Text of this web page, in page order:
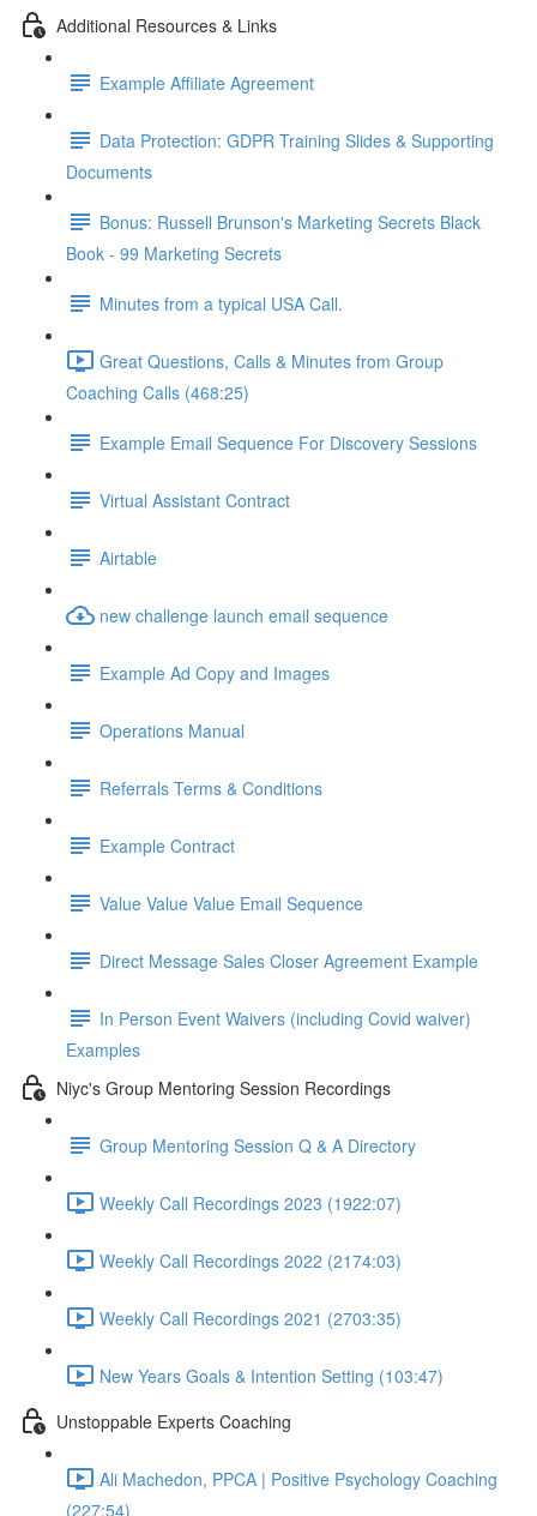
Additional Resources & Links
Example Affiliate Agreement
Data Protection: GDPR Training Slides & Supporting
Documents
Bonus: Russell Brunson's Marketing Secrets Black
Book - 99 Marketing Secrets
Minutes from a typical USA Call.
Great Questions, Calls & Minutes from Group
Coaching Calls (468:25)
Example Email Sequence For Discovery Sessions
Virtual Assistant Contract
Airtable
new challenge launch email sequence
Example Ad Copy and Images
Operations Manual
Referrals Terms & Conditions
Example Contract
Value Value Value Email Sequence
Direct Message Sales Closer Agreement Example
In Person Event Waivers (including Covid waiver)
Examples
Niyc's Group Mentoring Session Recordings
Group Mentoring Session Q & A Directory
Weekly Call Recordings 2023 (1922:07)
Weekly Call Recordings 2022 (2174:03)
Weekly Call Recordings 2021 (2703:35)
New Years Goals & Intention Setting (103:47)
Unstoppable Experts Coaching
Ali Machedon, PPCA | Positive Psychology Coaching
(227:54)